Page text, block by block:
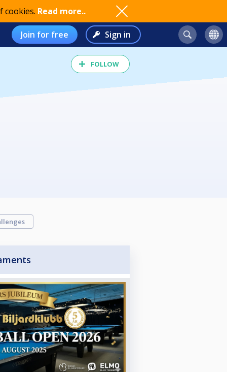
cookies. Read more..
Join for free Sign in
FOLLOW